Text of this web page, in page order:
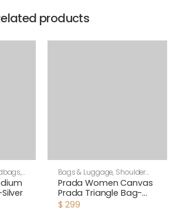
products
,
Bags & Luggage, Shoulder
Bags,Women
Prada Women Canvas
Prada Triangle Bag-
Green
$ 299